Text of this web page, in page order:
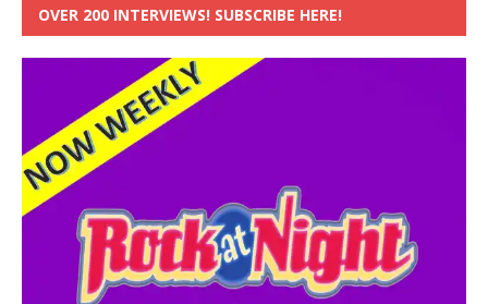
OVER 200 INTERVIEWS! SUBSCRIBE HERE!